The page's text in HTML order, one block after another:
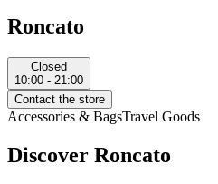
Roncato
Closed
10:00 - 21:00
Contact the store
Accessories & BagsTravel Goods
Discover Roncato